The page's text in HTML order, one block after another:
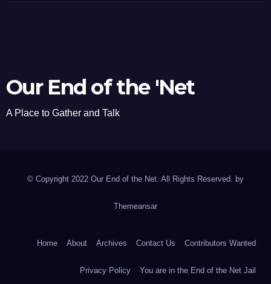
Our End of the 'Net
A Place to Gather and Talk
© Copyright 2022 Our End of the Net. All Rights Reserved. by
Themeansar
Home About Archives Contact Us Contributors Wanted
Privacy Policy You are in the End of the Net Jail